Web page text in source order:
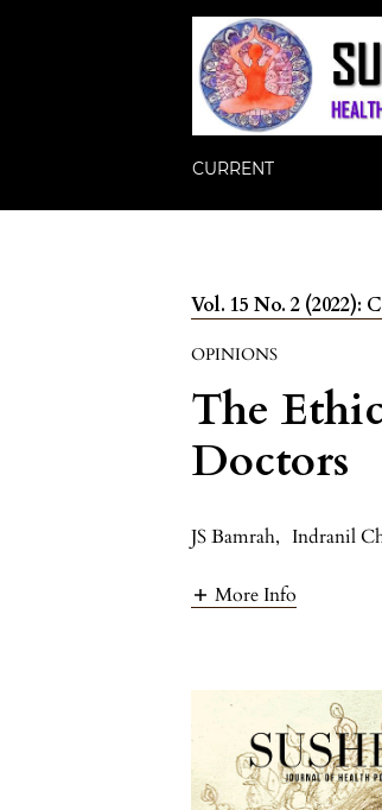
CURRENT
Vol. 15 No. 2
OPINIONS
The
Doctors
JS Bamrah, Indranil
More Info